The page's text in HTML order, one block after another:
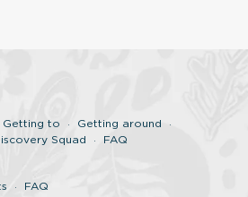
Getting to
Getting around
Squad
FAQ
FAQ